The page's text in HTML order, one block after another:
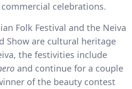
celebrations.
Folk Festival and the Neiva
Show are cultural heritage
the festivities include
and continue for a couple
of the beauty contest